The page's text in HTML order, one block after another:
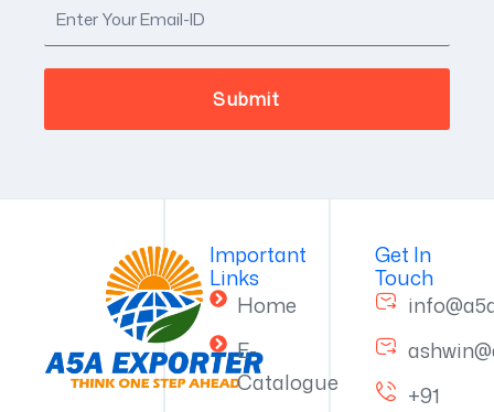
Important
Links
Home
E-
Catalogue
Get In
Touch
+91